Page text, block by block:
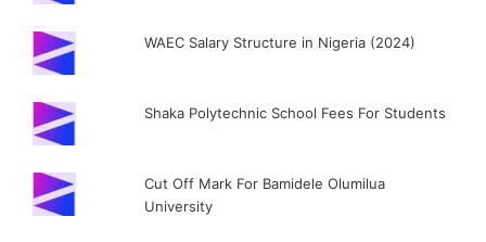
WAEC Salary Structure in Nigeria (2024)
Shaka Polytechnic School Fees For Students
Cut Off Mark For Bamidele Olumilua
University